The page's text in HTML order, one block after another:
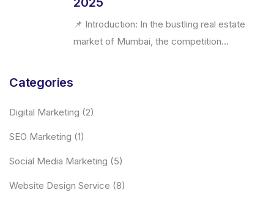
📌 Introduction: In the bustling real estate
market of Mumbai, the competition...
Categories
Digital Marketing (2)
SEO Marketing (1)
Social Media Marketing (5)
Website Design Service (8)